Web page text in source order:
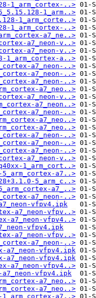
1_arm_cortex-..>
1_arm..>
1_arm_corte..>
1_arm_cortex-..>
a7_ne..>
a7_neon-v..>
a7_neon-v..>
1_arm_cortex-a..>
a7_neon-..>
a7_neon-..>
a7_neon-..>
a7_neo..>
a7_neon-v..>
a7_neon..>
a7_neon-..>
a7_neo..>
a7_neo..>
a7_neon-..>
a7_neon-..>
a7_neon-..>
a7_neon-v..>
1_arm_cort..>
5_arm_cortex-a7..>
5_arm_c..>
a7_..>
a7_neon-..>
vfpv4.ipk
a7_neon-vfpv..>
a7_neon-vfpv4..>
vfpv4.ipk
a7_neon-vfpv..>
a7_neon-..>
a7_neon-vfpv4.ipk
a7_neon-vfpv4.ipk
a7_neon-vfpv4..>
a7_neon-vfpv4.ipk
a7_neo..>
a7_neo..>
1_arm_cortex-a7..>